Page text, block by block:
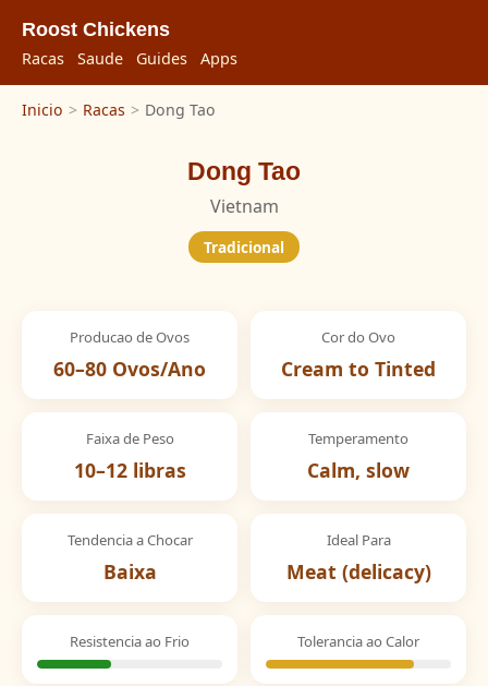
Roost Chickens
Racas Saude Guides Apps
Inicio > Racas > Dong Tao
Dong Tao
Vietnam
Tradicional
Producao de Ovos
60–80 Ovos/Ano
Cor do Ovo
Cream to Tinted
Faixa de Peso
10–12 libras
Temperamento
Calm, slow
Tendencia a Chocar
Baixa
Ideal Para
Meat (delicacy)
Resistencia ao Frio Tolerancia ao Calor